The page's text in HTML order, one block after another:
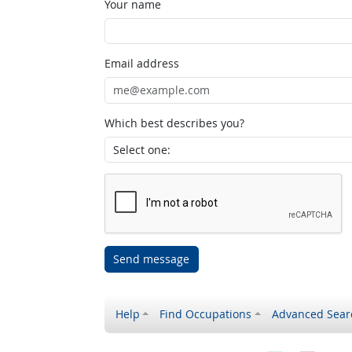
Your name
Email address
Which best describes you?
Send message
Help Find Occupations Advanced